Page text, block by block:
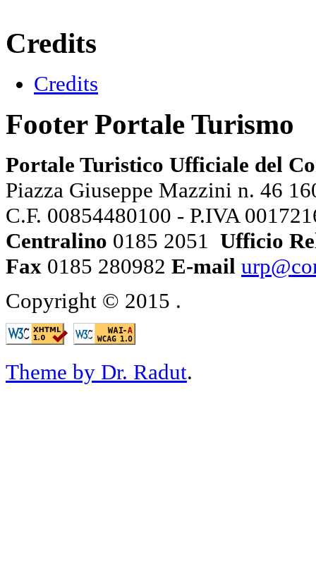
Credits
Credits
Footer Portale Turismo
Portale Turistico Ufficiale del
Piazza Giuseppe Mazzini n. 46
C.F. 00854480100 - P.IVA
Centralino 0185 2051 Ufficio
Fax 0185 280982 E-mail
Copyright © 2015 .
Theme by Dr. Radut.